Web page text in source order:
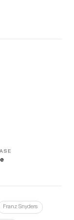
Franz Snyders